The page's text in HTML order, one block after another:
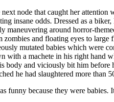
next node that caught her attention
insane odds. Dressed as a
maneuvering around horror-
zombies and floating eyes to
mutated babies which were
with a machete in his right hand
body and viciously bit him before
he had slaughtered more than
funny because they were babies.